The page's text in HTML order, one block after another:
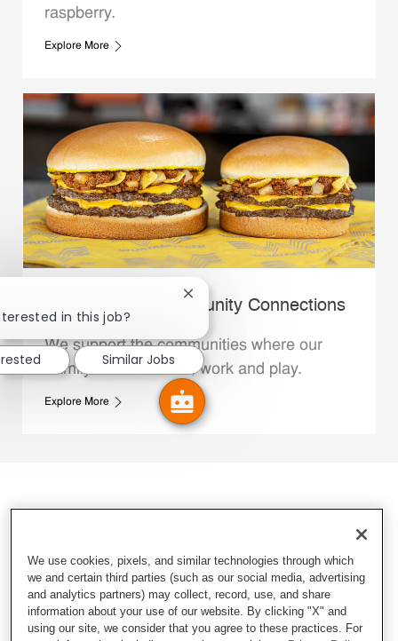
raspberry.
Explore More
Whataburger Community Connections
We support the communities where our
Family Members live, work and play.
Explore More
in this job?
Close chatbot notification
Similar Jobs
We use cookies, pixels, and similar technologies through which
we and certain third parties (such as our social media, advertising
and analytics partners) may collect, record, use, and share
information about your use of our website. By clicking "X" and
using our site, we consider that you agree to these practices. For